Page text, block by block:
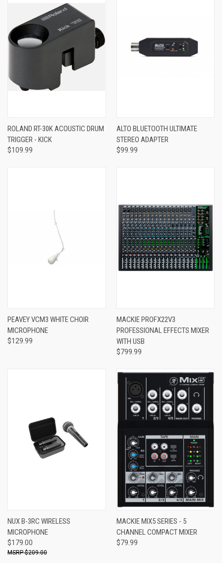
ROLAND RT-30K ACOUSTIC DRUM
TRIGGER - KICK
$109.99
ALTO BLUETOOTH ULTIMATE
STEREO ADAPTER
$99.99
PEAVEY VCM3 WHITE CHOIR
MICROPHONE
$129.99
MACKIE PROFX22V3
PROFESSIONAL EFFECTS MIXER
WITH USB
$799.99
NUX B-3RC WIRELESS
MICROPHONE
$179.00
$209.00
MACKIE MIX5 SERIES - 5
CHANNEL COMPACT MIXER
$79.99